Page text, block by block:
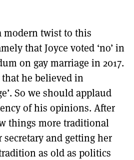
modern twist to this
that Joyce voted ‘no’ in
on gay marriage in 2017.
he believed in
So we should applaud
of his opinions. After
things more traditional
and getting her
as old as politics